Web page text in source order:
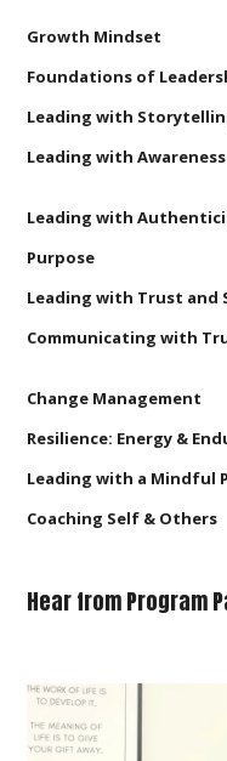
Growth Mindset
Foundations of
Leading with
Leading with Awareness
Leading with
Purpose
Leading with Trust and
Communicating with
Change Management
Resilience: Energy &
Leading with a Mindful
Coaching Self & Others
Hear from Program